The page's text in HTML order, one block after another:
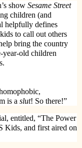
show Sesame Street
children (and
helpfully defines
to call out others
bring the country
year-old children
is a slut! So there!”
entitled, “The Power
Kids, and first aired on